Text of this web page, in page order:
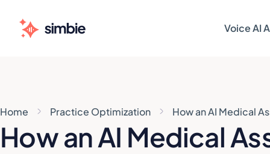
Voice AI
Home Practice Optimization How an AI Medical
How an AI Medical